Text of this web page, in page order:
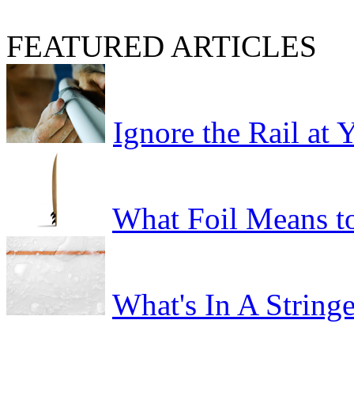
FEATURED ARTICLES
Ignore the Rail at
What Foil Means
What's In A